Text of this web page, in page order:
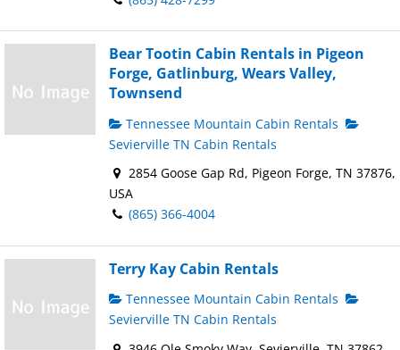
Bear Tootin Cabin Rentals in Pigeon
Forge, Gatlinburg, Wears Valley,
Townsend
Tennessee Mountain Cabin Rentals
Sevierville TN Cabin Rentals
2854 Goose Gap Rd, Pigeon Forge, TN 37876,
USA
(865) 366-4004
Terry Kay Cabin Rentals
Tennessee Mountain Cabin Rentals
Sevierville TN Cabin Rentals